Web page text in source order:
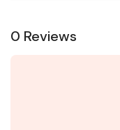
0 Reviews